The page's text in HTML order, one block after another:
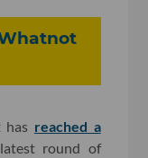
has reached a
round of